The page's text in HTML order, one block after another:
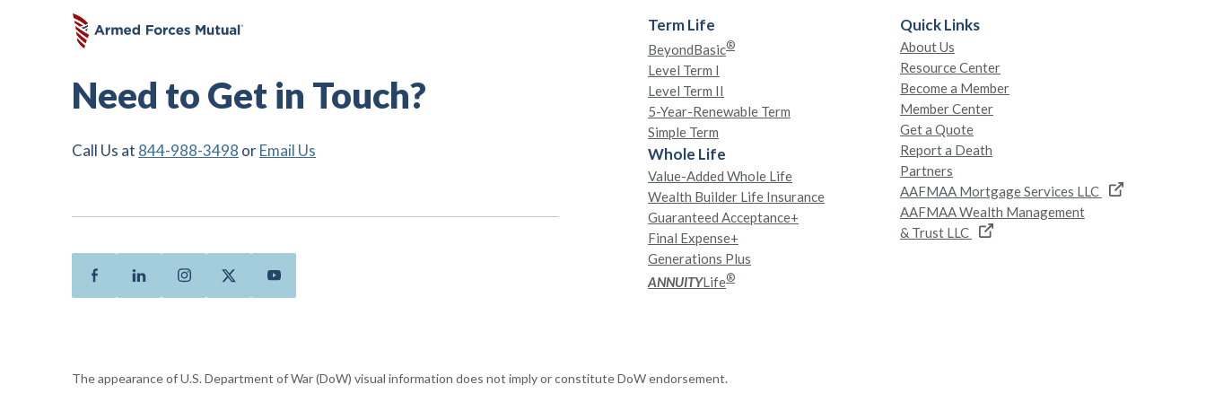
Need to Get in Touch?
Call Us at 844-988-3498 orEmail Us
FacebookLinkedinInstagramTwitterYoutube
Term Life
BeyondBasic®
Level Term I
Level Term II
5-Year-Renewable Term
Simple Term
Whole Life
Value-Added Whole Life
Wealth Builder Life Insurance
Guaranteed Acceptance+
Final Expense+
Generations Plus
ANNUITYLife®
Quick Links
About Us
Resource Center
Become a Member
Member Center
Get a Quote
Report a Death
Partners
AAFMAA Mortgage Services LLC
AAFMAA Wealth Management
& Trust LLC
The appearance of U.S. Department of War (DoW) visual information does not imply or constitute DoW endorsement.